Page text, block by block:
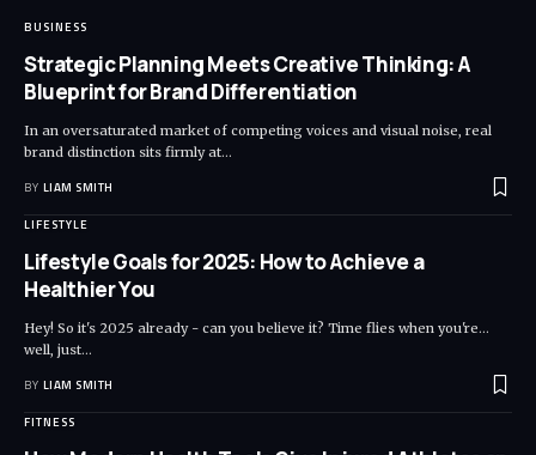
BUSINESS
Strategic Planning Meets Creative Thinking: A
Blueprint for Brand Differentiation
In an oversaturated market of competing voices and visual noise, real
brand distinction sits firmly at…
BY LIAM SMITH
LIFESTYLE
Lifestyle Goals for 2025: How to Achieve a
Healthier You
Hey! So it's 2025 already - can you believe it? Time flies when you're...
well, just…
BY LIAM SMITH
FITNESS